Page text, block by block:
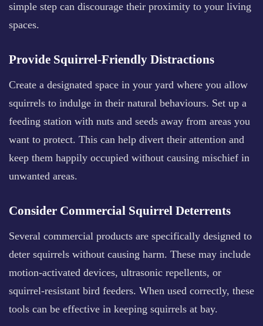
simple step can discourage their proximity to your living
spaces.
Provide Squirrel-Friendly Distractions
Create a designated space in your yard where you allow
squirrels to indulge in their natural behaviours. Set up a
feeding station with nuts and seeds away from areas you
want to protect. This can help divert their attention and
keep them happily occupied without causing mischief in
unwanted areas.
Consider Commercial Squirrel Deterrents
Several commercial products are specifically designed to
deter squirrels without causing harm. These may include
motion-activated devices, ultrasonic repellents, or
squirrel-resistant bird feeders. When used correctly, these
tools can be effective in keeping squirrels at bay.